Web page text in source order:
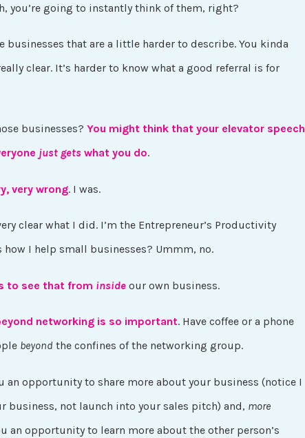
you’re going to instantly think of them, right?
businesses that are a little harder to describe. You kinda
clear. It’s harder to know what a good referral is for
businesses? You might think that your elevator speech
just gets what you do.
very wrong. I was.
clear what I did. I’m the Entrepreneur’s Productivity
how I help small businesses? Ummm, no.
to see that from inside our own business.
networking is so important. Have coffee or a phone
beyond the confines of the networking group.
an opportunity to share more about your business (notice I
business, not launch into your sales pitch) and, more
an opportunity to learn more about the other person’s